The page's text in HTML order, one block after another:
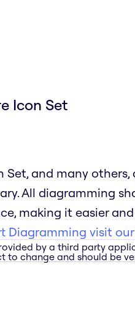
Icon Set
Set, and many
All diagramming
making it easier
Diagramming visit
by a third party
to change and should be